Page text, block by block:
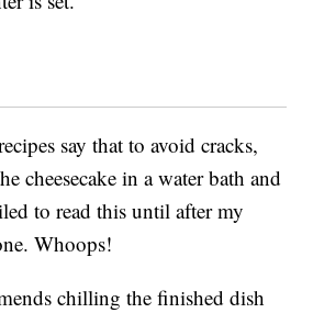
say that to avoid cracks,
cheesecake in a water bath and
to read this until after my
Whoops!
chilling the finished dish